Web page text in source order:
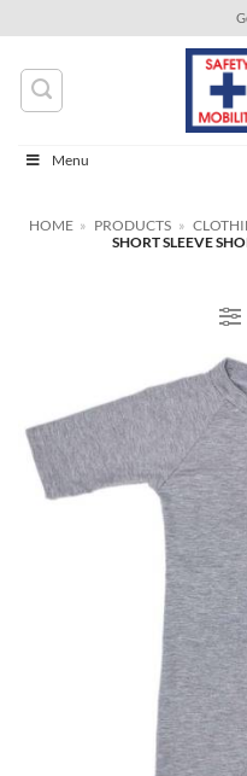
content
Menu
HOME » PRODUCTS »
SHORT SLEEVE